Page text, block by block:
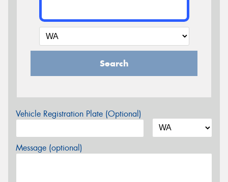
Search
Vehicle Registration Plate (Optional)
Message (optional)